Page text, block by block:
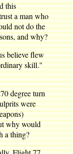
this
a man who
not do the
and why?
believe flew
skill."
degree turn
were
why would
a thing?